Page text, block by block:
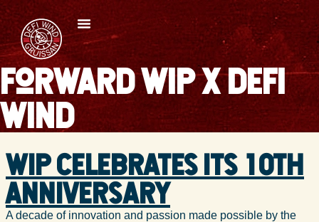
Forward WIP x Defi
Wind
WIP celebrates its 10th
anniversary
A decade of innovation and passion made possible by the